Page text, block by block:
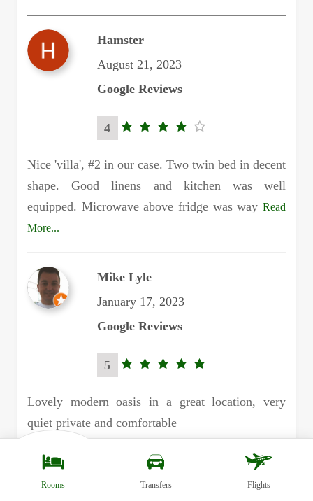
Rooms Transfers Flights
Hamster
August 21, 2023
Google Reviews
4
4.0
Nice 'villa', #2 in our case. Two twin bed in decent
shape. Good linens and kitchen was well
equipped. Microwave above fridge was wayRead
More...
Mike Lyle
January 17, 2023
Google Reviews
5
5.0
Lovely modern oasis in a great location, very
quiet private and comfortable
Margaret Blades